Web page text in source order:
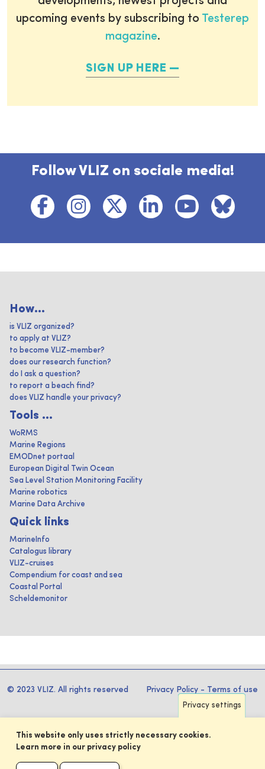
upcoming events by subscribing to Testerep
magazine.
SIGN UP HERE
Follow VLIZ on sociale media!
How...
is VLIZ organized?
to apply at VLIZ?
to become VLIZ-member?
does our research function?
do I ask a question?
to report a beach find?
does VLIZ handle your privacy?
Tools ...
WoRMS
Marine Regions
EMODnet portaal
European Digital Twin Ocean
Sea Level Station Monitoring Facility
Marine robotics
Marine Data Archive
Quick links
MarineInfo
Catalogus library
VLIZ-cruises
Compendium for coast and sea
Coastal Portal
Scheldemonitor
© 2023 VLIZ. All rights reserved Privacy Policy - Terms of use
Privacy settings
This website only uses strictly necessary cookies.
Learn more in our privacy policy